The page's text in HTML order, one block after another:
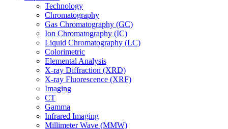
Technology
Chromatography
Gas Chromatography (GC)
Ion Chromatography (IC)
Liquid Chromatography (LC)
Colorimetric
Elemental Analysis
X-ray Diffraction (XRD)
X-ray Fluorescence (XRF)
Imaging
CT
Gamma
Infrared Imaging
Millimeter Wave (MMW)